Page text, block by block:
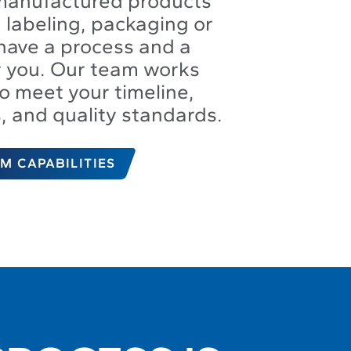
labeling, packaging or
a process and a
Our team works
meet your timeline,
and quality standards.
CAPABILITIES